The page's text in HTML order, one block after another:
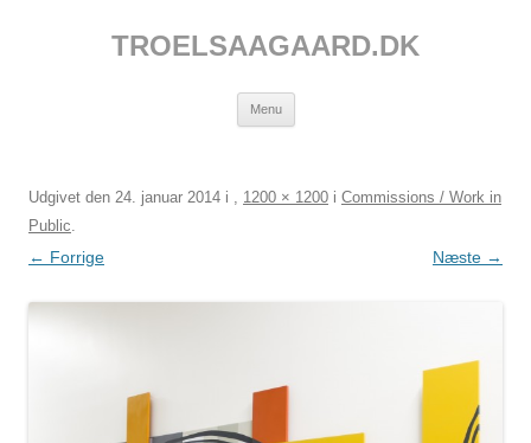
TROELSAAGAARD.DK
Menu
Udgivet den 24. januar 2014 i , 1200 × 1200 i Commissions / Work in
Public.
← Forrige Næste →